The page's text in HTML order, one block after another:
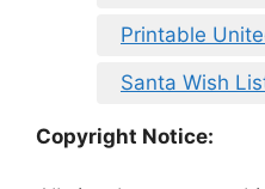
Printable
Santa Wish
Copyright Notice: